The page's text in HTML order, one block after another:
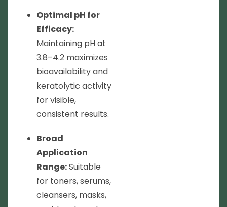
Optimal pH for
Efficacy:
Maintaining pH at
3.8–4.2 maximizes
bioavailability and
keratolytic activity
for visible,
consistent results.
Broad
Application
Range:Suitable
for toners, serums,
cleansers, masks,